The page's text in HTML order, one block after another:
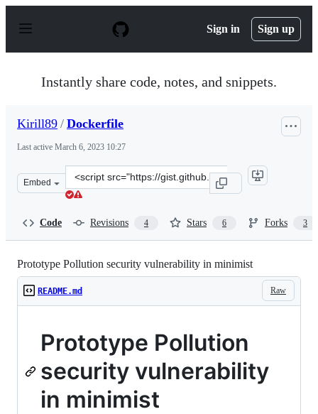
p
Sign in Sign up
Instantly share code, notes, and snippets.
Kirill89 / Dockerfile
Last active March 6, 2023 10:27
Embed
Clone
this
Code Revisions 4 Stars 6 Forks 3
Prototype Pollution security vulnerability in minimist
Raw
README.md
Prototype Pollution
security vulnerability
in minimist